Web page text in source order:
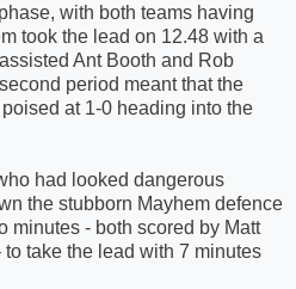
with both teams having
took the lead on 12.48 with a
Ant Booth and Rob
period meant that the
at 1-0 heading into the
had looked dangerous
the stubborn Mayhem defence
minutes - both scored by Matt
take the lead with 7 minutes